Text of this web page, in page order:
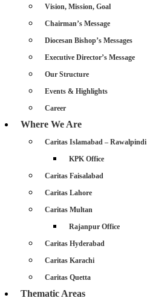
Vision, Mission, Goal
Chairman’s Message
Diocesan Bishop’s Messages
Executive Director’s Message
Our Structure
Events & Highlights
Career
Where We Are
Caritas Islamabad – Rawalpindi
KPK Office
Caritas Faisalabad
Caritas Lahore
Caritas Multan
Rajanpur Office
Caritas Hyderabad
Caritas Karachi
Caritas Quetta
Thematic Areas